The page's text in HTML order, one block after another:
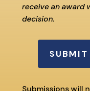
receive an award
decision.
Submissions will